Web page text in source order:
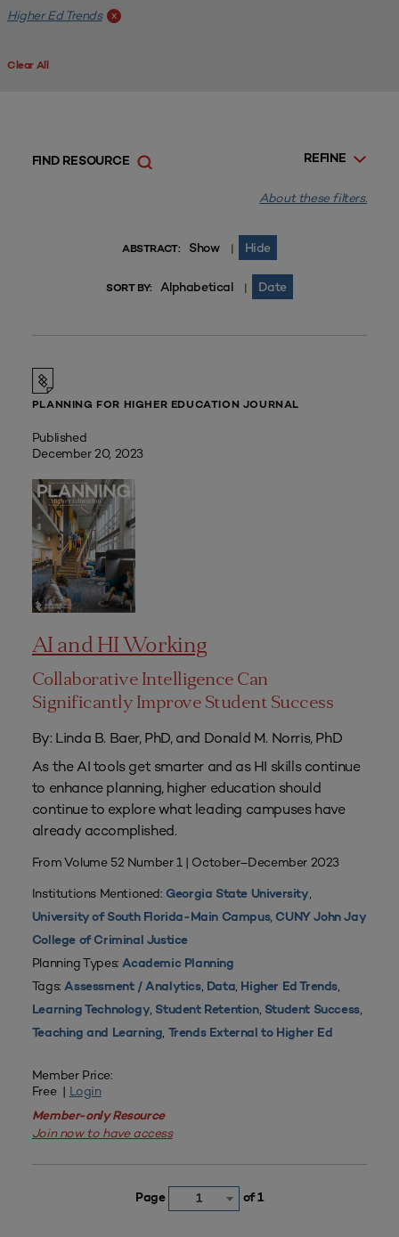
Higher Ed Trends x
Clear All
REFINE
FIND RESOURCE
About these filters.
ABSTRACT: Show | Hide
SORT BY: Alphabetical | Date
PLANNING FOR HIGHER EDUCATION JOURNAL
Published
December 20, 2023
AI and HI Working
Collaborative Intelligence Can
Significantly Improve Student Success
By: Linda B. Baer, PhD, and Donald M. Norris, PhD
As the AI tools get smarter and as HI skills continue
to enhance planning, higher education should
continue to explore what leading campuses have
already accomplished.
From Volume 52 Number 1 | October–December 2023
Institutions Mentioned:Georgia State University,
University of South Florida-Main Campus, CUNY John Jay
College of Criminal Justice
Planning Types:Academic Planning
Tags:Assessment / Analytics, Data, Higher Ed Trends,
Learning Technology, Student Retention, Student Success,
Teaching and Learning, Trends External to Higher Ed
Member Price:
Free | Login
Member-only Resource
Join now to have access
Page 1 of 1